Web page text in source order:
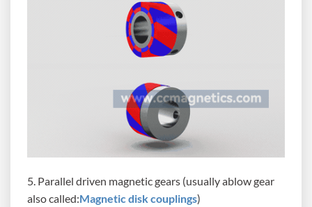
5. Parallel driven magnetic gears (usually ablow gear
also called:Magnetic disk couplings)